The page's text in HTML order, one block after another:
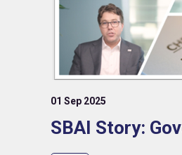
01 Sep 2025
SBAI Story: